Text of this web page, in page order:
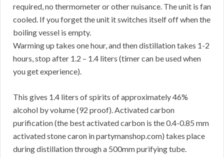
required, no thermometer or other nuisance. The unit is fan
cooled. If you forget the unit it switches itself off when the
boiling vessel is empty.
Warming up takes one hour, and then distillation takes 1-2
hours, stop after 1.2 – 1.4 liters (timer can be used when
you get experience).
This gives 1.4 liters of spirits of approximately 46%
alcohol by volume (92 proof). Activated carbon
purification (the best activated carbon is the 0.4-0.85 mm
activated stone caron in partymanshop.com) takes place
during distillation through a 500mm purifying tube.